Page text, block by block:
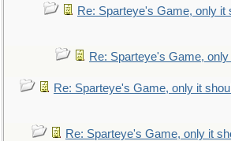
Re: Sparteye's Game, only it
Re: Sparteye's Game,
Re: Sparteye's Game, only it
Re: Sparteye's Game, only it